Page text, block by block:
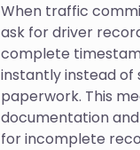
When traffic
ask for driver
complete
instantly instead
paperwork. This
documentation
for incomplete